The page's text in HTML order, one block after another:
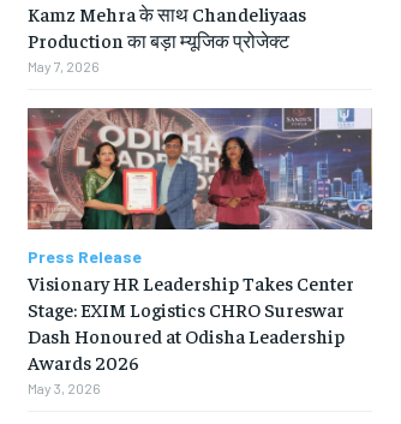
Kamz Mehra के साथ Chandeliyaas
Production का बड़ा म्यूजिक प्रोजेक्ट
May 7, 2026
Press Release
Visionary HR Leadership Takes Center
Stage: EXIM Logistics CHRO Sureswar
Dash Honoured at Odisha Leadership
Awards 2026
May 3, 2026